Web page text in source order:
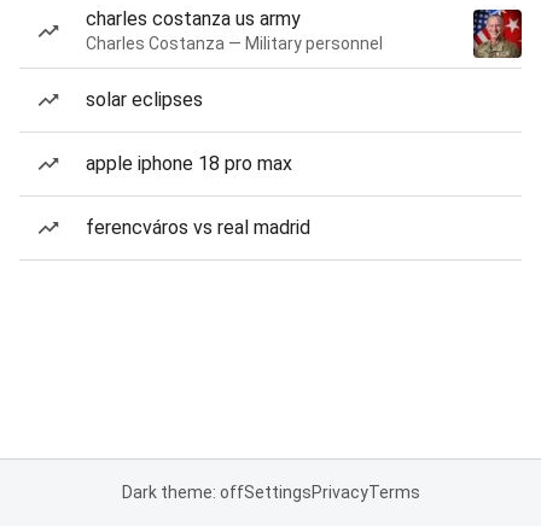
charles costanza us army
Charles Costanza — Military personnel
solar eclipses
apple iphone 18 pro max
ferencváros vs real madrid
Dark theme: offSettingsPrivacyTerms